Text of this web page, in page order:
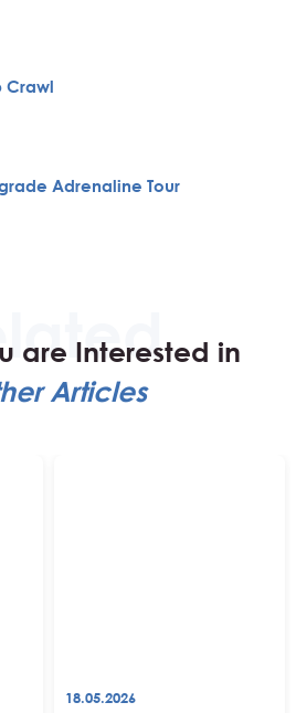
Crawl
Adrenaline Tour
are Interested in
Articles
18.05.2026